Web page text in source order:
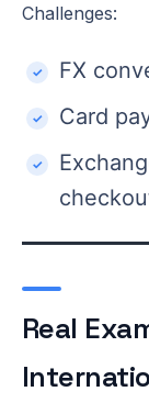
Challenges:
FX
Card
Real